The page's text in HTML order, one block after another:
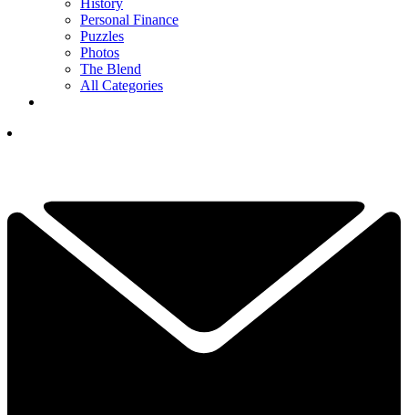
Personal Finance
Puzzles
Photos
The Blend
All Categories